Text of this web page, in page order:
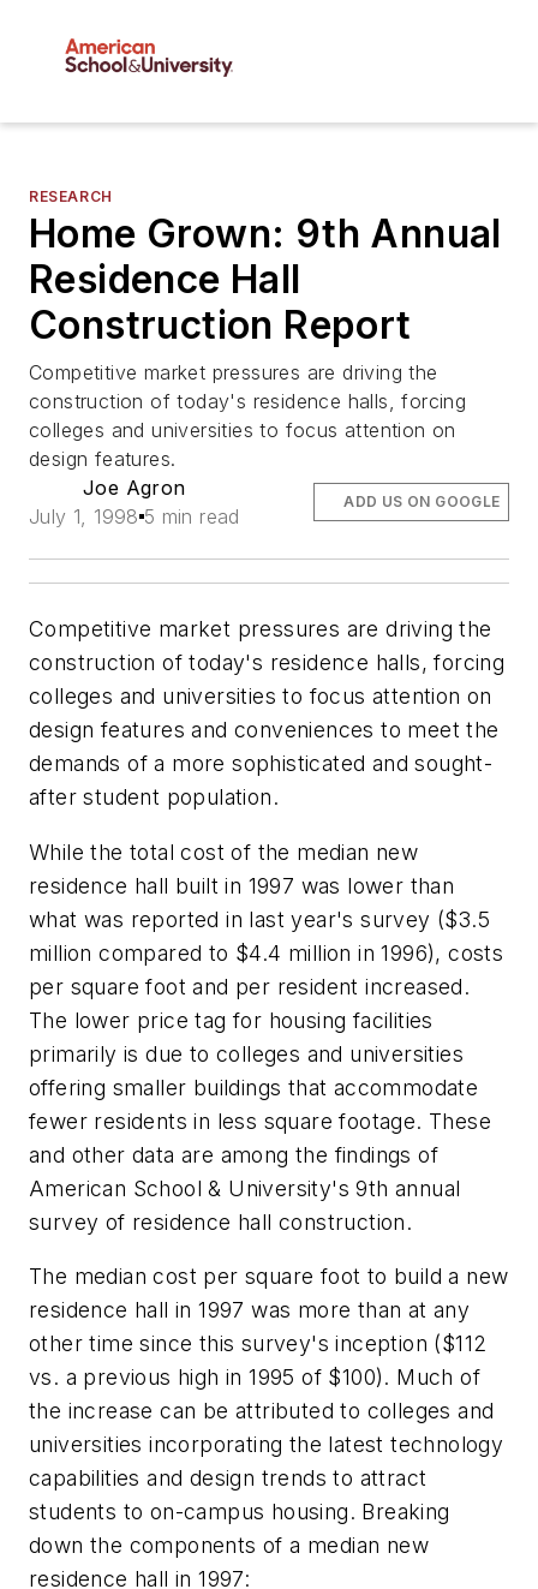
RESEARCH
Home Grown: 9th Annual
Residence Hall
Construction Report
Competitive market pressures are driving the
construction of today's residence halls, forcing
colleges and universities to focus attention on
design features.
Joe Agron
July 1, 1998 5 min read
ADD US ON GOOGLE
Competitive market pressures are driving the
construction of today's residence halls, forcing
colleges and universities to focus attention on
design features and conveniences to meet the
demands of a more sophisticated and sought-
after student population.
While the total cost of the median new
residence hall built in 1997 was lower than
what was reported in last year's survey ($3.5
million compared to $4.4 million in 1996), costs
per square foot and per resident increased.
The lower price tag for housing facilities
primarily is due to colleges and universities
offering smaller buildings that accommodate
fewer residents in less square footage. These
and other data are among the findings of
American School & University's 9th annual
survey of residence hall construction.
The median cost per square foot to build a new
residence hall in 1997 was more than at any
other time since this survey's inception ($112
vs. a previous high in 1995 of $100). Much of
the increase can be attributed to colleges and
universities incorporating the latest technology
capabilities and design trends to attract
students to on-campus housing. Breaking
down the components of a median new
residence hall in 1997: